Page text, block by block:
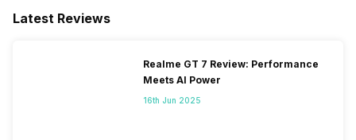
Latest Reviews
Realme GT 7 Review: Performance
Meets AI Power
16th Jun 2025